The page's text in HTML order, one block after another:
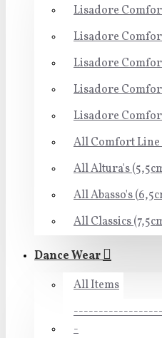
Lisadore
Lisadore
Lisadore
Lisadore
Lisadore
All Comfort
All Altura's
All Abasso's
All Classics
Dance Wear
All Items
-